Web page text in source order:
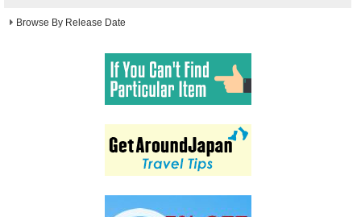
Browse By Release Date